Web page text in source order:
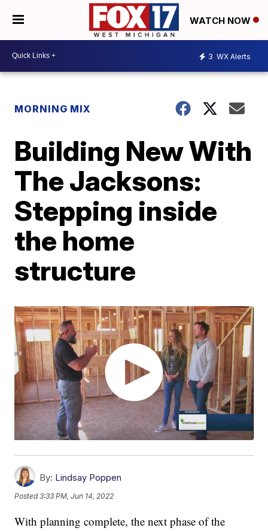
WATCH NOW
3 WX Alerts
MORNING MIX
Building New With
The Jacksons:
Stepping inside
the home
structure
By: Lindsay Poppen
Posted3:33 PM, Jun 14, 2022
With planning complete, the next phase of the